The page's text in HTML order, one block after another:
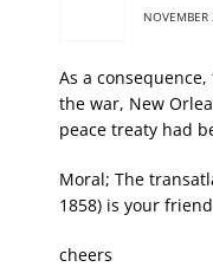
As a
the war, New
peace treaty had
Moral; The
1858) is your
cheers